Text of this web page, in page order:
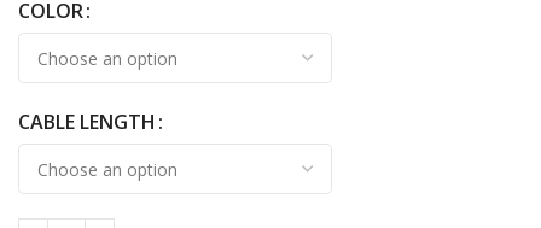
COLOR
CABLE LENGTH